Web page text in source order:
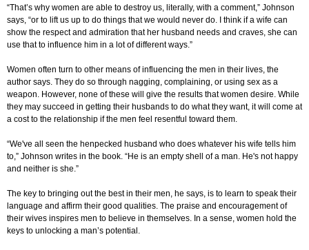
“That’s why women are able to destroy us, literally, with a comment,” Johnson
says, “or to lift us up to do things that we would never do. I think if a wife can
show the respect and admiration that her husband needs and craves, she can
use that to influence him in a lot of different ways.”
Women often turn to other means of influencing the men in their lives, the
author says. They do so through nagging, complaining, or using sex as a
weapon. However, none of these will give the results that women desire. While
they may succeed in getting their husbands to do what they want, it will come at
a cost to the relationship if the men feel resentful toward them.
“We've all seen the henpecked husband who does whatever his wife tells him
to,” Johnson writes in the book. “He is an empty shell of a man. He's not happy
and neither is she.”
The key to bringing out the best in their men, he says, is to learn to speak their
language and affirm their good qualities. The praise and encouragement of
their wives inspires men to believe in themselves. In a sense, women hold the
keys to unlocking a man’s potential.